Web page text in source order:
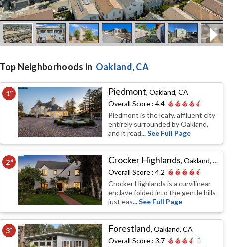
Top Neighborhoods in Oakland, CA
1st Piedmont,Oakland, CA
Overall Score :4.4
Piedmont is the leafy, affluent city
entirely surrounded by Oakland,
and it read... See Full Page
2nd Crocker Highlands,Oakland, CA
Overall Score :4.2
Crocker Highlands is a curvilinear
enclave folded into the gentle hills
just eas... See Full Page
3rd Forestland,Oakland, CA
Overall Score :3.7